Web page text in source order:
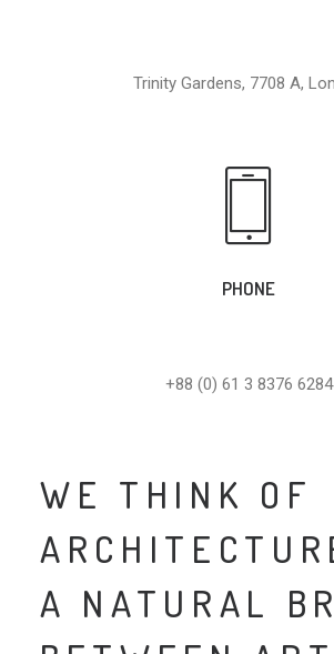
Trinity Gardens, 7708 A,
PHONE
+88 (0) 61 3 8376 6284
WE THINK OF
A NATURAL